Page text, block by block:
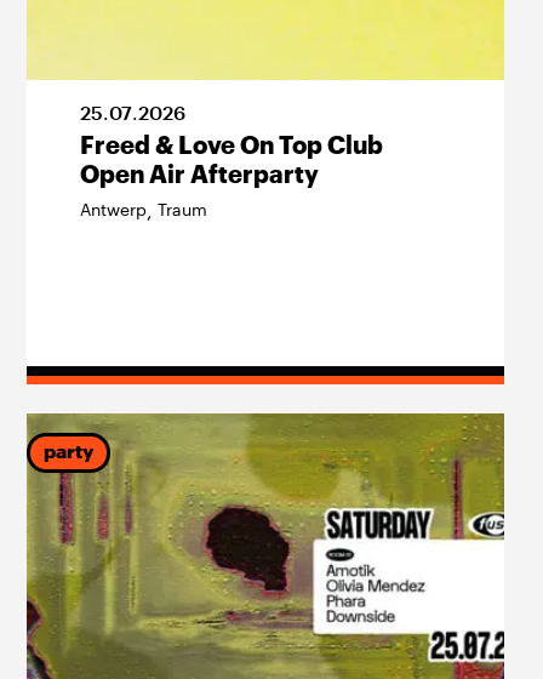
25.07.2026
Freed & Love On Top Club
Open Air Afterparty
Antwerp, Traum
party